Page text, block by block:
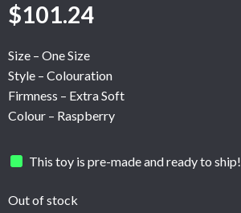
$101.24
Size – One Size
Style – Colouration
Firmness – Extra Soft
Colour – Raspberry
This toy is pre-made and ready to ship!
Out of stock